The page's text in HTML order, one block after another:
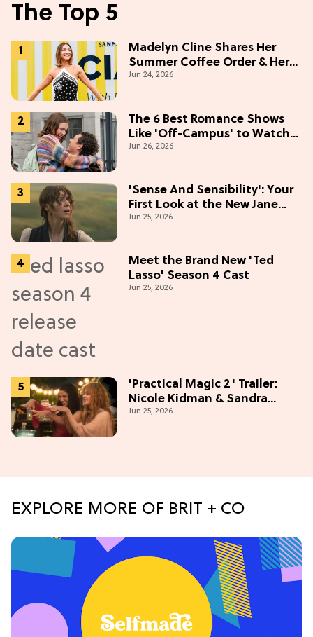
The Top 5
Madelyn Cline Shares Her
Summer Coffee Order & Her
Hack For Feeling "Most
Jun 24, 2026
The 6 Best Romance Shows
Like 'Off-Campus' to Watch
in 2026
Jun 26, 2026
'Sense And Sensibility': Your
First Look at the New Jane
Austen Movie
Jun 25, 2026
Meet the Brand New 'Ted
Lasso' Season 4 Cast
Jun 25, 2026
'Practical Magic 2' Trailer:
Nicole Kidman & Sandra
Bullock Are Back!
Jun 25, 2026
EXPLORE MORE OF BRIT + CO